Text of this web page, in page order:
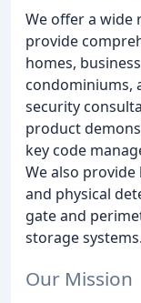
We offer a wide
provide
homes,
condominiums,
security
product
key code
We also
and physical
gate and
storage systems.
Our Mission